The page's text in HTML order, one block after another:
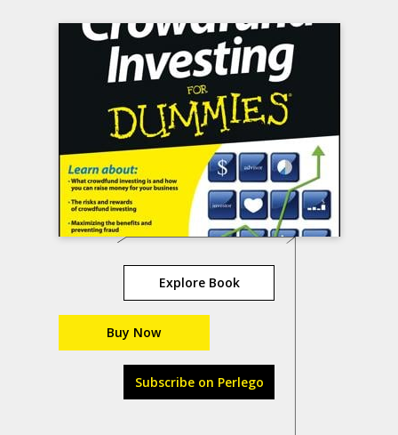
Explore Book
Buy Now
Subscribe on Perlego